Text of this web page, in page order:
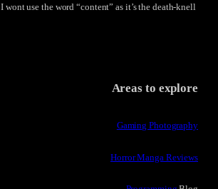
. I wont use the word “content” as it’s the death-knell
Areas to explore
Gaming Photography
Horror Manga Reviews